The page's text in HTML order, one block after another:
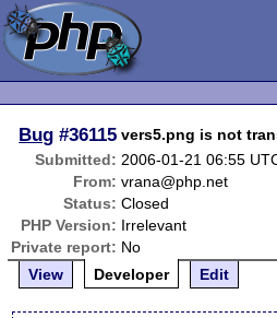
Bug #36115 vers5.png is not
Submitted: 2006-01-21 06:55
From: vrana@php.net
Status: Closed
PHP Version: Irrelevant
Private report: No
View
Developer Edit